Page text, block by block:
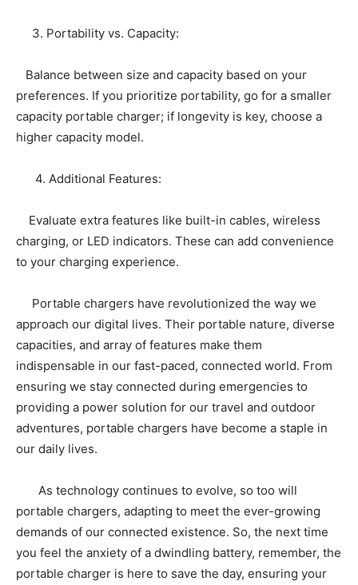
3. Portability vs. Capacity:
Balance between size and capacity based on your
preferences. If you prioritize portability, go for a smaller
capacity portable charger; if longevity is key, choose a
higher capacity model.
4. Additional Features:
Evaluate extra features like built-in cables, wireless
charging, or LED indicators. These can add convenience
to your charging experience.
Portable chargers have revolutionized the way we
approach our digital lives. Their portable nature, diverse
capacities, and array of features make them
indispensable in our fast-paced, connected world. From
ensuring we stay connected during emergencies to
providing a power solution for our travel and outdoor
adventures, portable chargers have become a staple in
our daily lives.
As technology continues to evolve, so too will
portable chargers, adapting to meet the ever-growing
demands of our connected existence. So, the next time
you feel the anxiety of a dwindling battery, remember, the
portable charger is here to save the day, ensuring your